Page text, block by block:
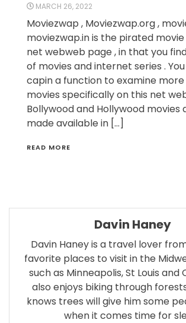
MARCH 26, 2022
Moviezwap , Moviezwap.org ,
moviezwap.in is the pirated
net webweb page , in that you
of movies and internet series .
capin a function to examine more
movies specifically on this net
Bollywood and Hollywood movies
made available in […]
READ MORE
Davin Haney
Davin Haney is a travel lover
favorite places to visit in the
such as Minneapolis, St Louis and
also enjoys biking through
knows trees will give him some
when it comes time for